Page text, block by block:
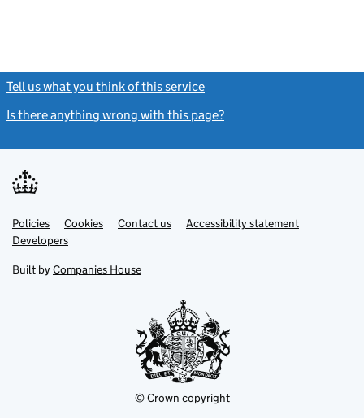
Tell us what you think of this service
Is there anything wrong with this page?
Support links
PoliciesLink
opens
in
tab
Cookies Contact usLinkAccessibility statement
DevelopersLink
in
new
Built by Companies House
© Crown copyright